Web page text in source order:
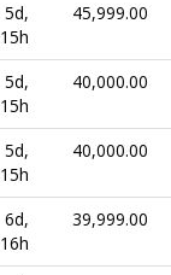
5d,
15h
45,999.00
5d,
15h
40,000.00
5d,
15h
40,000.00
6d,
16h
39,999.00